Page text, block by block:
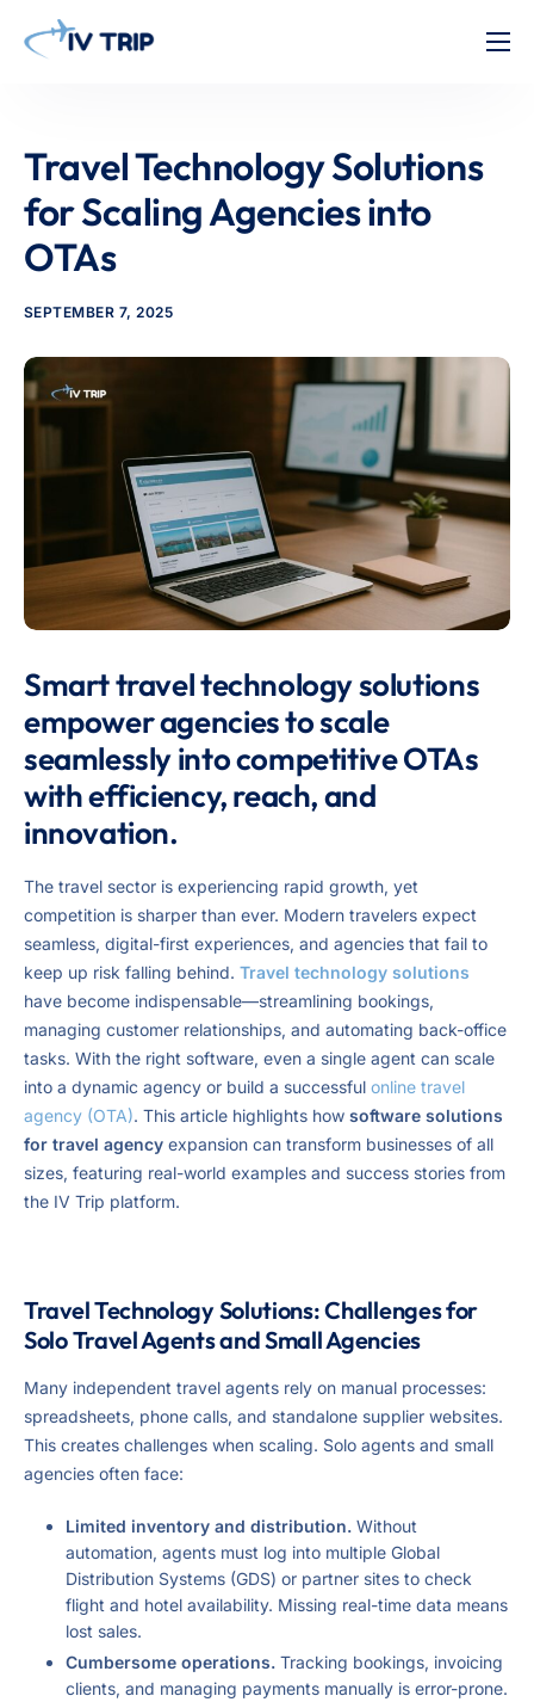
About Us
Pricing
Travel Technology Solutions
for Scaling Agencies into
OTAs
SEPTEMBER 7, 2025
Smart travel technology solutions
empower agencies to scale
seamlessly into competitive OTAs
with efficiency, reach, and
innovation.
The travel sector is experiencing rapid growth, yet
competition is sharper than ever. Modern travelers expect
seamless, digital-first experiences, and agencies that fail to
keep up risk falling behind. Travel technology solutions
have become indispensable—streamlining bookings,
managing customer relationships, and automating back-office
tasks. With the right software, even a single agent can scale
into a dynamic agency or build a successful online travel
agency (OTA). This article highlights how software solutions
for travel agency expansion can transform businesses of all
sizes, featuring real-world examples and success stories from
the IV Trip platform.
Travel Technology Solutions: Challenges for
Solo Travel Agents and Small Agencies
Many independent travel agents rely on manual processes:
spreadsheets, phone calls, and standalone supplier websites.
This creates challenges when scaling. Solo agents and small
agencies often face:
Limited inventory and distribution. Without
automation, agents must log into multiple Global
Distribution Systems (GDS) or partner sites to check
flight and hotel availability. Missing real-time data means
lost sales.
Cumbersome operations. Tracking bookings, invoicing
clients, and managing payments manually is error-prone.